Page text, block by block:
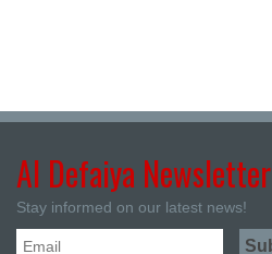
Al Defaiya Newsletter
Stay informed on our latest news!